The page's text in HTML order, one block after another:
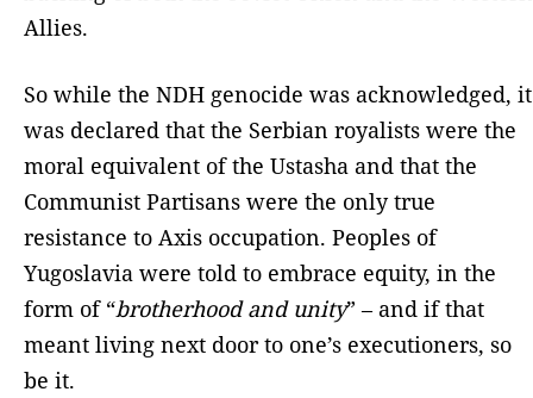
Allies.
So while the NDH genocide was acknowledged, it
was declared that the Serbian royalists were the
moral equivalent of the Ustasha and that the
Communist Partisans were the only true
resistance to Axis occupation. Peoples of
Yugoslavia were told to embrace equity, in the
form of “brotherhood and unity” – and if that
meant living next door to one’s executioners, so
be it.